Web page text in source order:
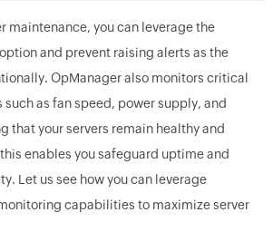
maintenance, you can leverage the
and prevent raising alerts as the
OpManager also monitors critical
as fan speed, power supply, and
that your servers remain healthy and
enables you safeguard uptime and
Let us see how you can leverage
capabilities to maximize server